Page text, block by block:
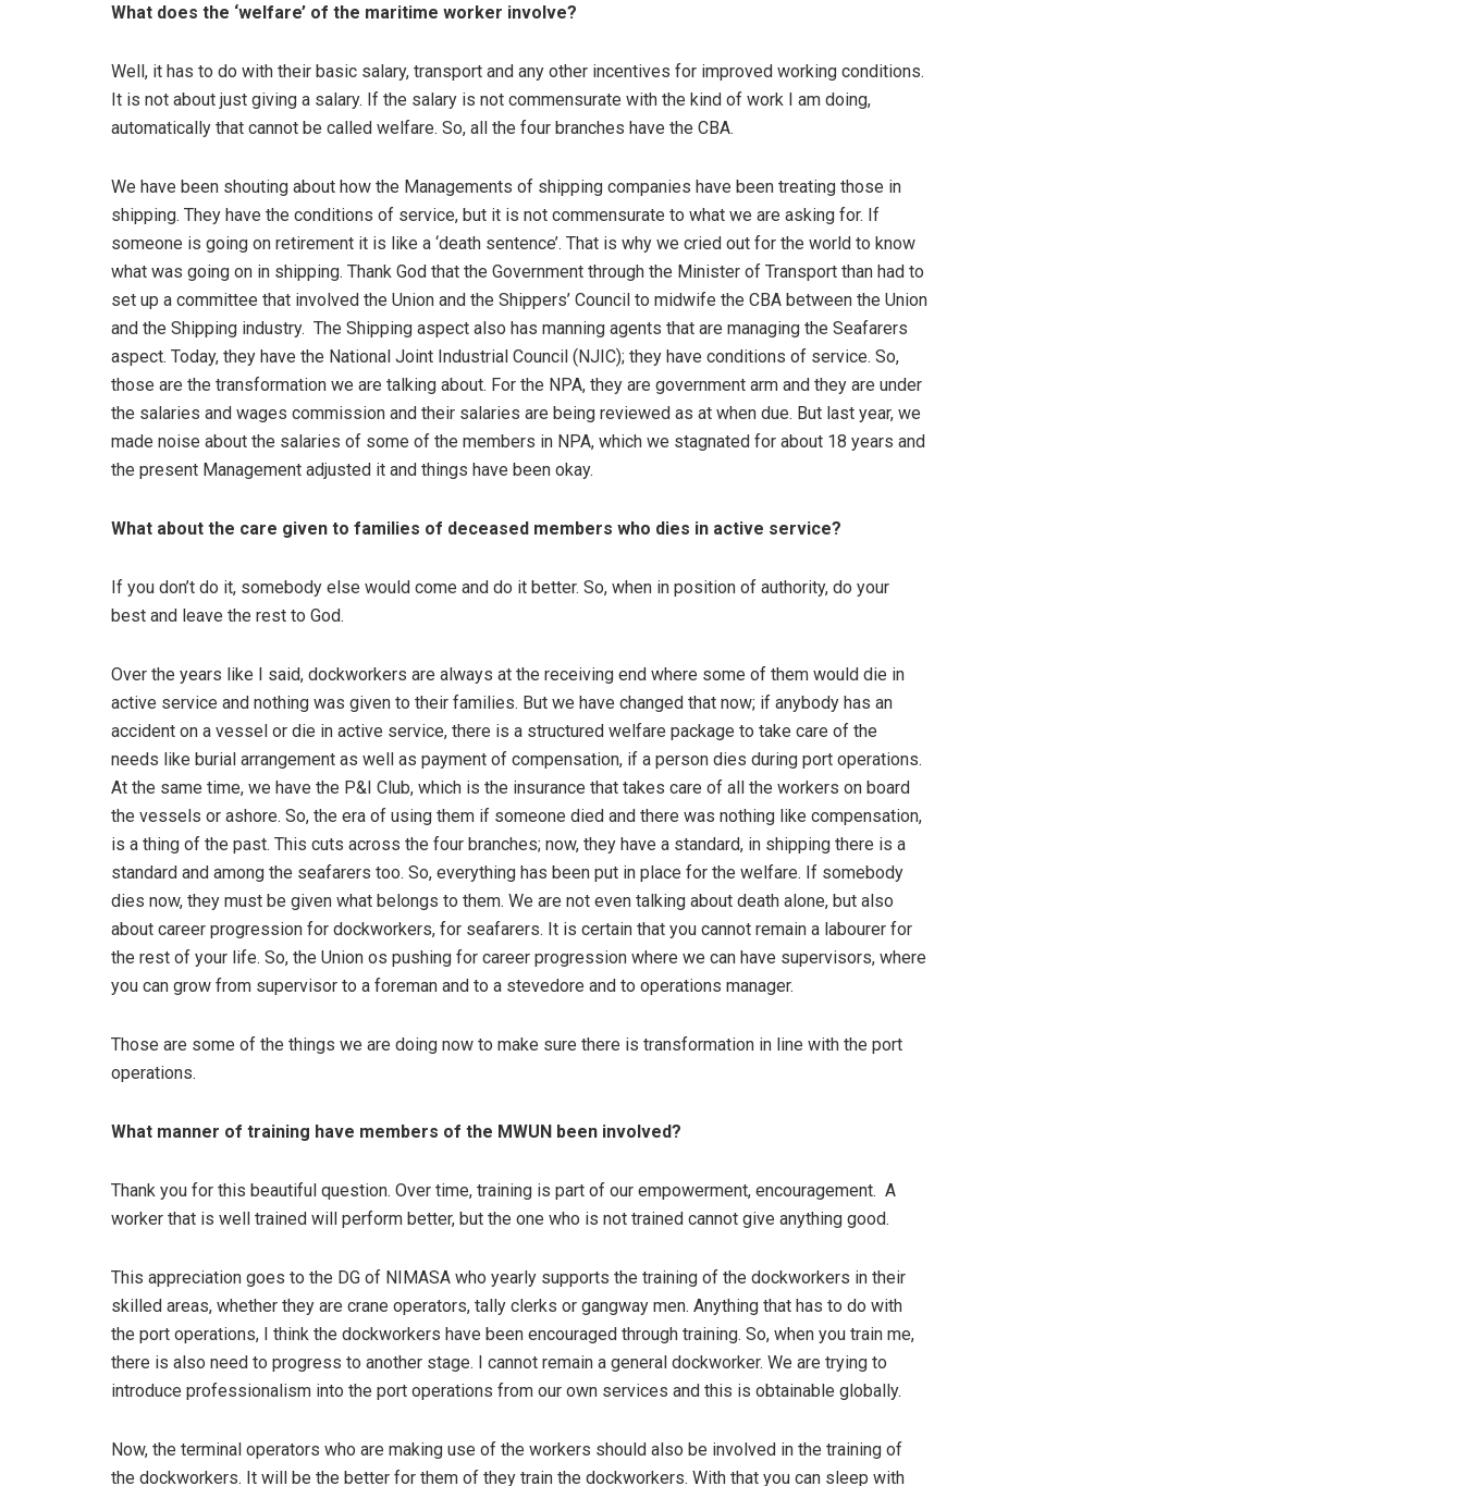
What does the ‘welfare’ of the maritime worker involve?
Well, it has to do with their basic salary, transport and any other incentives for improved working conditions.
It is not about just giving a salary. If the salary is not commensurate with the kind of work I am doing,
automatically that cannot be called welfare. So, all the four branches have the CBA.
We have been shouting about how the Managements of shipping companies have been treating those in
shipping. They have the conditions of service, but it is not commensurate to what we are asking for. If
someone is going on retirement it is like a ‘death sentence’. That is why we cried out for the world to know
what was going on in shipping. Thank God that the Government through the Minister of Transport than had to
set up a committee that involved the Union and the Shippers’ Council to midwife the CBA between the Union
and the Shipping industry. The Shipping aspect also has manning agents that are managing the Seafarers
aspect. Today, they have the National Joint Industrial Council (NJIC); they have conditions of service. So,
those are the transformation we are talking about. For the NPA, they are government arm and they are under
the salaries and wages commission and their salaries are being reviewed as at when due. But last year, we
made noise about the salaries of some of the members in NPA, which we stagnated for about 18 years and
the present Management adjusted it and things have been okay.
What about the care given to families of deceased members who dies in active service?
If you don’t do it, somebody else would come and do it better. So, when in position of authority, do your
best and leave the rest to God.
Over the years like I said, dockworkers are always at the receiving end where some of them would die in
active service and nothing was given to their families. But we have changed that now; if anybody has an
accident on a vessel or die in active service, there is a structured welfare package to take care of the
needs like burial arrangement as well as payment of compensation, if a person dies during port operations.
At the same time, we have the P&I Club, which is the insurance that takes care of all the workers on board
the vessels or ashore. So, the era of using them if someone died and there was nothing like compensation,
is a thing of the past. This cuts across the four branches; now, they have a standard, in shipping there is a
standard and among the seafarers too. So, everything has been put in place for the welfare. If somebody
dies now, they must be given what belongs to them. We are not even talking about death alone, but also
about career progression for dockworkers, for seafarers. It is certain that you cannot remain a labourer for
the rest of your life. So, the Union os pushing for career progression where we can have supervisors, where
you can grow from supervisor to a foreman and to a stevedore and to operations manager.
Those are some of the things we are doing now to make sure there is transformation in line with the port
operations.
What manner of training have members of the MWUN been involved?
Thank you for this beautiful question. Over time, training is part of our empowerment, encouragement. A
worker that is well trained will perform better, but the one who is not trained cannot give anything good.
This appreciation goes to the DG of NIMASA who yearly supports the training of the dockworkers in their
skilled areas, whether they are crane operators, tally clerks or gangway men. Anything that has to do with
the port operations, I think the dockworkers have been encouraged through training. So, when you train me,
there is also need to progress to another stage. I cannot remain a general dockworker. We are trying to
introduce professionalism into the port operations from our own services and this is obtainable globally.
Now, the terminal operators who are making use of the workers should also be involved in the training of
the dockworkers. It will be the better for them of they train the dockworkers. With that you can sleep with